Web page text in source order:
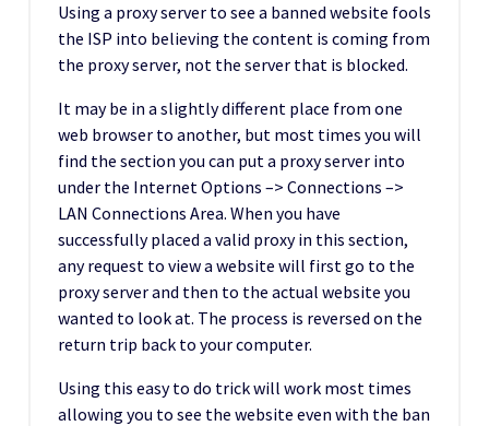
Using a proxy server to see a banned website fools
the ISP into believing the content is coming from
the proxy server, not the server that is blocked.
It may be in a slightly different place from one
web browser to another, but most times you will
find the section you can put a proxy server into
under the Internet Options –> Connections –>
LAN Connections Area. When you have
successfully placed a valid proxy in this section,
any request to view a website will first go to the
proxy server and then to the actual website you
wanted to look at. The process is reversed on the
return trip back to your computer.
Using this easy to do trick will work most times
allowing you to see the website even with the ban